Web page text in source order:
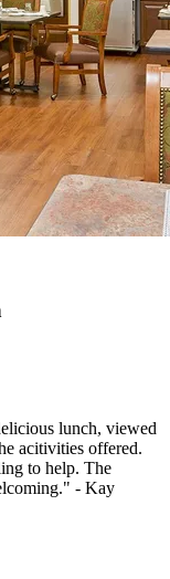
lunch, viewed
acitivities offered.
to help. The
- Kay